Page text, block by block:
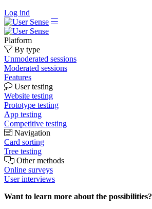
Log ind
Platform
By type
Unmoderated sessions
Moderated sessions
Features
User testing
Website testing
Prototype testing
App testing
Competitive testing
Navigation
Card sorting
Tree testing
Other methods
Online surveys
User interviews
Want to learn more about the possibilities?